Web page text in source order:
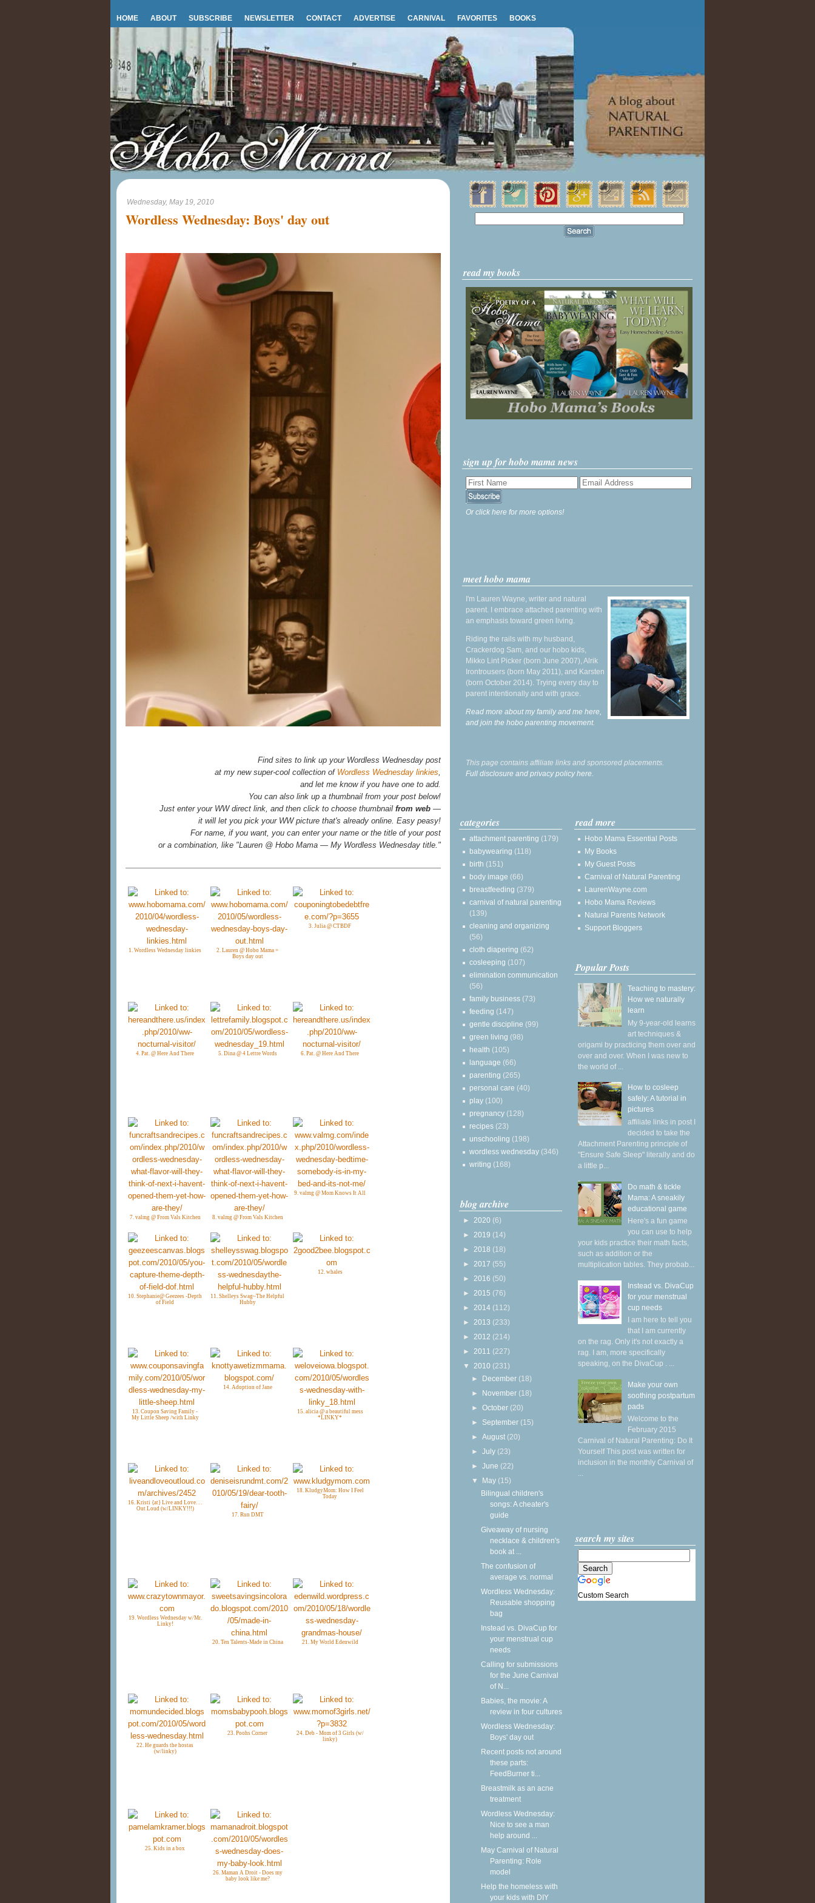
HOME ABOUT SUBSCRIBE NEWSLETTER CONTACT ADVERTISE CARNIVAL FAVORITES BOOKS
Wednesday, May 19, 2010
Wordless Wednesday: Boys' day out
Find sites to link up your Wordless Wednesday post
at my new super-cool collection of Wordless Wednesday linkies,
and let me know if you have one to add.
You can also link up a thumbnail from your post below!
Just enter your WW direct link, and then click to choose thumbnail from web —
it will let you pick your WW picture that's already online. Easy peasy!
For name, if you want, you can enter your name or the title of your post
or a combination, like "Lauren @ Hobo Mama — My Wordless Wednesday title."
1. Wordless Wednesday linkies
2. Lauren @ Hobo Mama =
Boys day out
3. Julia @ CTBDF
4. Pat. @ Here And There 5. Dina @ 4 Lettre Words 6. Pat. @ Here And There
7. valmg @ From Vals Kitchen 8. valmg @ From Vals Kitchen
9. valmg @ Mom Knows It All
10. Stephanie@ Geezees -Depth
of Field
11. Shelleys Swag~The Helpful
Hubby
12. whales
13. Coupon Saving Family -
My Little Sheep /with Linky
14. Adoption of Jane
15. alicia @ a beautiful mess
*LINKY*
16. Kristi {at} Live and Love. . .
Out Loud (w/LINKY!!!)
17. Run DMT
18. KludgyMom: How I Feel
Today
19. Wordless Wednesday w/Mr.
Linky!
20. Ten Talents-Made in China 21. My World Edenwild
22. He guards the hostas
(w/linky)
23. Poohs Corner
24. Deb - Mom of 3 Girls (w/
linky)
25. Kids in a box
26. Maman A Droit - Does my
baby look like me?
read my books
sign up for hobo mama news
Or click here for more options!
meet hobo mama
I'm Lauren Wayne, writer and natural
parent. I embrace attached parenting with
an emphasis toward green living.
Riding the rails with my husband,
Crackerdog Sam, and our hobo kids,
Mikko Lint Picker (born June 2007), Alrik
Irontrousers (born May 2011), and Karsten
(born October 2014). Trying every day to
parent intentionally and with grace.
Read more about my family and me here,
and join the hobo parenting movement.
This page contains affiliate links and sponsored placements.
Full disclosure and privacy policy here.
categories
attachment parenting (179)
babywearing (118)
birth (151)
body image (66)
breastfeeding (379)
carnival of natural parenting
(139)
cleaning and organizing
(56)
cloth diapering (62)
cosleeping (107)
elimination communication
(56)
family business (73)
feeding (147)
gentle discipline (99)
green living (98)
health (105)
language (66)
parenting (265)
personal care (40)
play (100)
pregnancy (128)
recipes (23)
unschooling (198)
wordless wednesday (346)
writing (168)
blog archive
► 2020 (6)
► 2019 (14)
► 2018 (18)
► 2017 (55)
► 2016 (50)
► 2015 (76)
► 2014 (112)
► 2013 (233)
► 2012 (214)
► 2011 (227)
▼ 2010 (231)
► December (18)
► November (18)
►October (20)
► September (15)
►August (20)
►July (23)
►June (22)
▼ May (15)
Bilingual children's
songs: A cheater's
guide
Giveaway of nursing
necklace & children's
book at ...
The confusion of
average vs. normal
Wordless Wednesday:
Reusable shopping
bag
Instead vs. DivaCup for
your menstrual cup
needs
Calling for submissions
for the June Carnival
of N...
Babies, the movie: A
review in four cultures
Wordless Wednesday:
Boys' day out
Recent posts not around
these parts:
FeedBurner ti...
Breastmilk as an acne
treatment
Wordless Wednesday:
Nice to see a man
help around ...
May Carnival of Natural
Parenting: Role
model
Help the homeless with
your kids with DIY
read more
Hobo Mama Essential Posts
My Books
My Guest Posts
Carnival of Natural Parenting
LaurenWayne.com
Hobo Mama Reviews
Natural Parents Network
Support Bloggers
Popular Posts
Teaching to mastery:
How we naturally
learn
My 9-year-old learns
art techniques &
origami by practicing them over and
over and over. When I was new to
the world of ...
How to cosleep
safely: A tutorial in
pictures
affiliate links in post I
decided to take the
Attachment Parenting principle of
"Ensure Safe Sleep" literally and do
a little p...
Do math & tickle
Mama: A sneakily
educational game
Here's a fun game
you can use to help
your kids practice their math facts,
such as addition or the
multiplication tables. They probab...
Instead vs. DivaCup
for your menstrual
cup needs
I am here to tell you
that I am currently
on the rag. Only it's not exactly a
rag. I am, more specifically
speaking, on the DivaCup . ...
Make your own
soothing postpartum
pads
Welcome to the
February 2015
Carnival of Natural Parenting: Do It
Yourself This post was written for
inclusion in the monthly Carnival of
...
search my sites
Custom Search